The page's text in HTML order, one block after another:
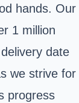
hands. Our
1 million
date
we strive for
progress